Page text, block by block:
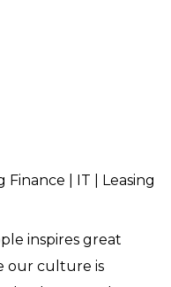
| IT | Leasing
inspires great
our culture is